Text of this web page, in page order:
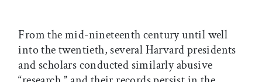
From the mid-nineteenth century until well
into the twentieth, several Harvard presidents
and scholars conducted similarly abusive